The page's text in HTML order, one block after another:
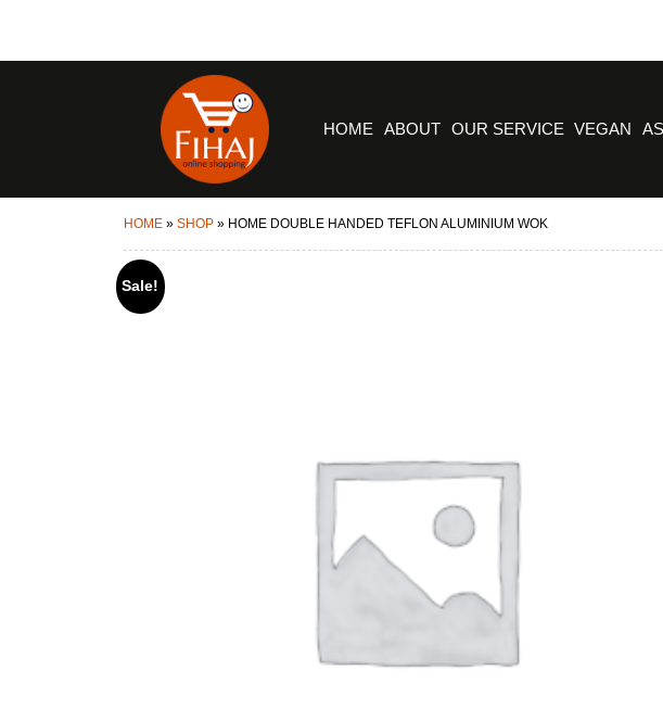
HOME ABOUT OUR SERVICE VEGAN
HOME » SHOP » HOME DOUBLE HANDED TEFLON ALUMINIUM WOK
Sale!